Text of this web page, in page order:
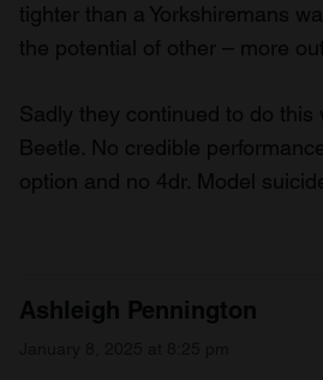
tighter than a Yorkshiremans
the potential of other – more
Sadly they continued to do this
Beetle. No credible
option and no 4dr. Model
Ashleigh Pennington